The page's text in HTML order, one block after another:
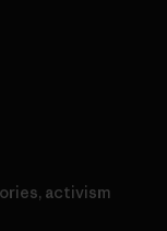
activism